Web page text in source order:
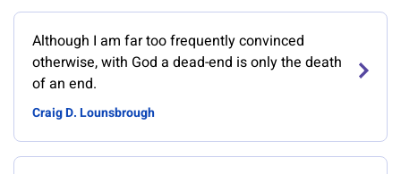
Although I am far too frequently convinced
otherwise, with God a dead-end is only the death
of an end.
Craig D. Lounsbrough